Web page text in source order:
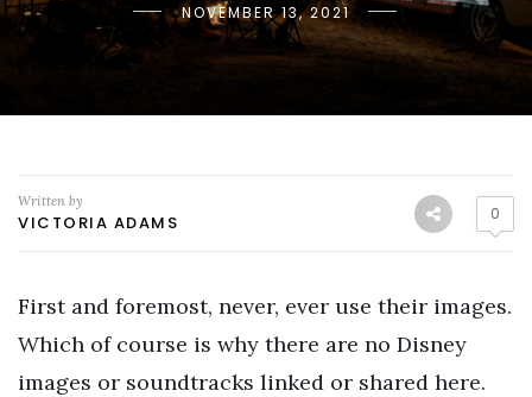
NOVEMBER 13, 2021
Written by
VICTORIA ADAMS 0
First and foremost, never, ever use their images.
Which of course is why there are no Disney
images or soundtracks linked or shared here.